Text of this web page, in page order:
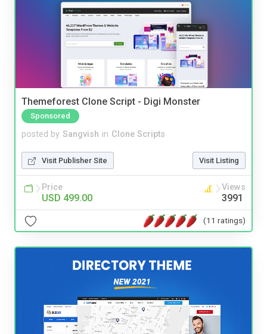
Themeforest Clone Script - Digi Monster
Sponsored
posted by Sangvish in Clone Scripts
Visit Publisher Site Visit Listing
Price
USD 499.00
Views
3991
(11 ratings)